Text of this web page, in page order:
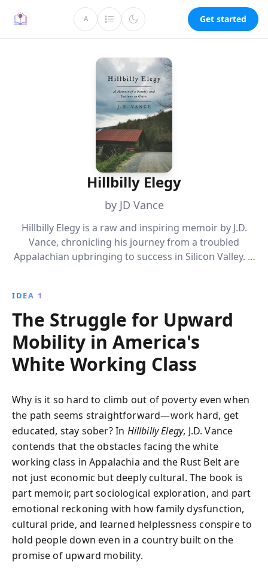
A Get started
Hillbilly Elegy
by JD Vance
Hillbilly Elegy is a raw and inspiring memoir by J.D.
Vance, chronicling his journey from a troubled
Appalachian upbringing to success in Silicon Valley. It
IDEA 1
The Struggle for Upward
Mobility in America's
White Working Class
Why is it so hard to climb out of poverty even when
the path seems straightforward—work hard, get
educated, stay sober? In Hillbilly Elegy, J.D. Vance
contends that the obstacles facing the white
working class in Appalachia and the Rust Belt are
not just economic but deeply cultural. The book is
part memoir, part sociological exploration, and part
emotional reckoning with how family dysfunction,
cultural pride, and learned helplessness conspire to
hold people down even in a country built on the
promise of upward mobility.